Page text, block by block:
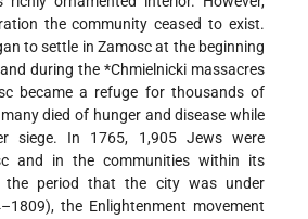
the community ceased to exist.
to settle in Zamosc at the beginning
during the *Chmielnicki massacres
became a refuge for thousands of
died of hunger and disease while
siege. In 1765, 1,905 Jews were
and in the communities within its
the period that the city was under
the Enlightenment movement